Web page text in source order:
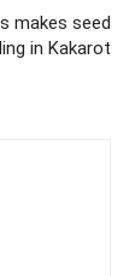
makes seed
in Kakarot